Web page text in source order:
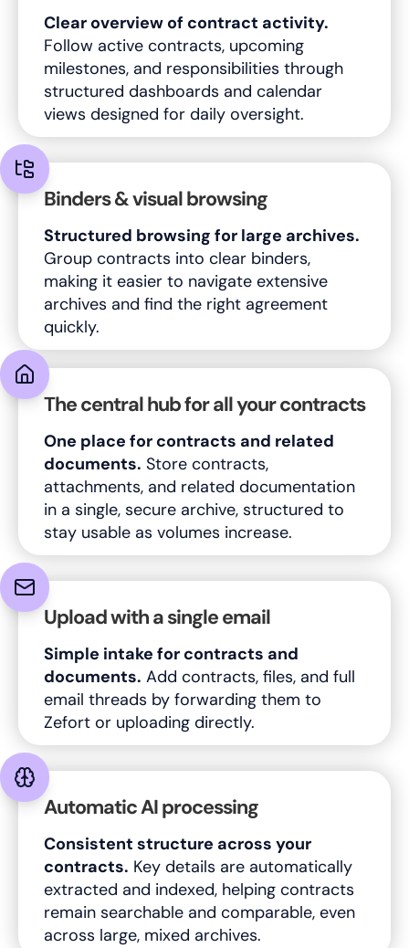
Clear overview of contract activity.
Follow active contracts, upcoming
milestones, and responsibilities through
structured dashboards and calendar
views designed for daily oversight.
Binders & visual browsing
Structured browsing for large archives.
Group contracts into clear binders,
making it easier to navigate extensive
archives and find the right agreement
quickly.
The central hub for all your contracts
One place for contracts and related
documents. Store contracts,
attachments, and related documentation
in a single, secure archive, structured to
stay usable as volumes increase.
Upload with a single email
Simple intake for contracts and
documents. Add contracts, files, and full
email threads by forwarding them to
Zefort or uploading directly.
Automatic AI processing
Consistent structure across your
contracts. Key details are automatically
extracted and indexed, helping contracts
remain searchable and comparable, even
across large, mixed archives.